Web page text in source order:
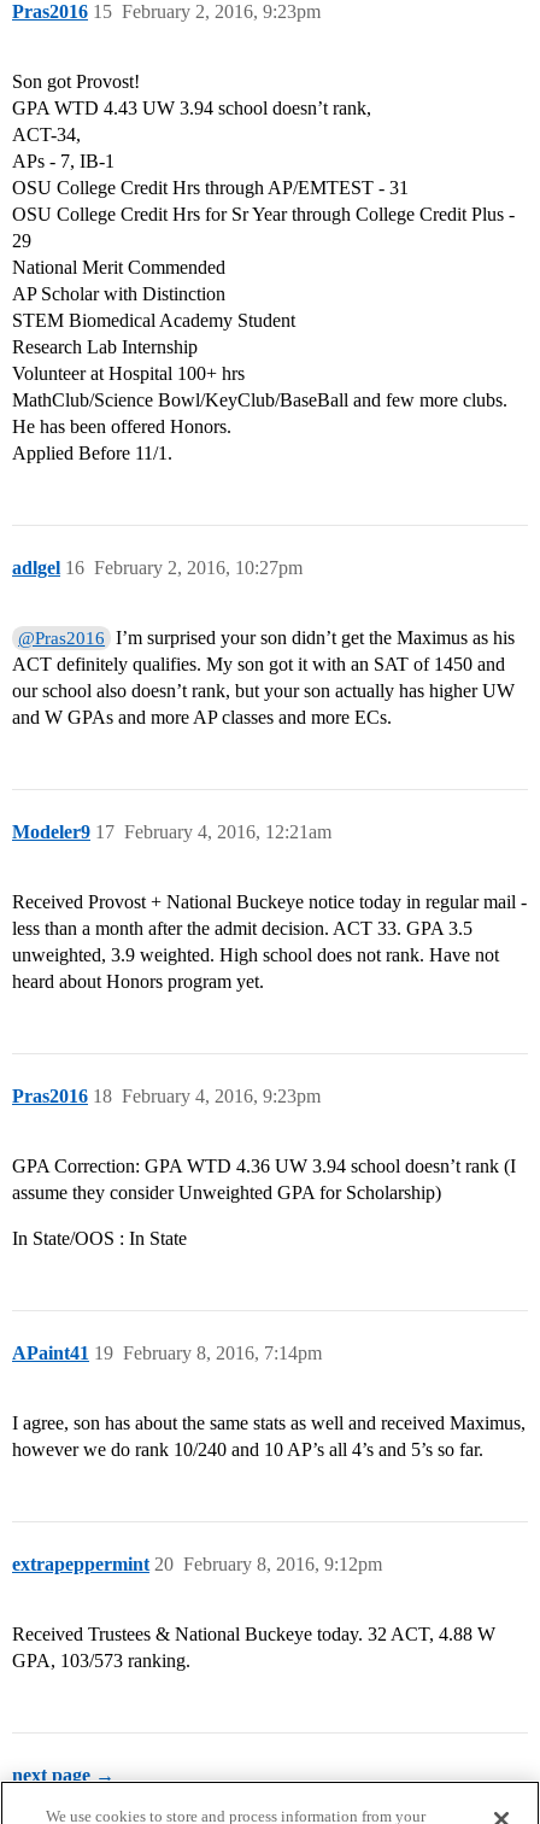
Pras2016 February 2, 2016, 9:23pm
15
Son got Provost!
GPA WTD 4.43 UW 3.94 school doesn’t rank,
ACT-34,
APs - 7, IB-1
OSU College Credit Hrs through AP/EMTEST - 31
OSU College Credit Hrs for Sr Year through College Credit Plus -
29
National Merit Commended
AP Scholar with Distinction
STEM Biomedical Academy Student
Research Lab Internship
Volunteer at Hospital 100+ hrs
MathClub/Science Bowl/KeyClub/BaseBall and few more clubs.
He has been offered Honors.
Applied Before 11/1.
adlgel February 2, 2016, 10:27pm
16
@Pras2016
I’m surprised your son didn’t get the Maximus as his
ACT definitely qualifies. My son got it with an SAT of 1450 and
our school also doesn’t rank, but your son actually has higher UW
and W GPAs and more AP classes and more ECs.
Modeler9 February 4, 2016, 12:21am
17
Received Provost + National Buckeye notice today in regular mail -
less than a month after the admit decision. ACT 33. GPA 3.5
unweighted, 3.9 weighted. High school does not rank. Have not
heard about Honors program yet.
Pras2016 February 4, 2016, 9:23pm
18
GPA Correction: GPA WTD 4.36 UW 3.94 school doesn’t rank (I
assume they consider Unweighted GPA for Scholarship)
In State/OOS : In State
APaint41 February 8, 2016, 7:14pm
19
I agree, son has about the same stats as well and received Maximus,
however we do rank 10/240 and 10 AP’s all 4’s and 5’s so far.
extrapeppermint February 8, 2016, 9:12pm
20
Received Trustees & National Buckeye today. 32 ACT, 4.88 W
GPA, 103/573 ranking.
next page →
We use cookies to store and process information from your